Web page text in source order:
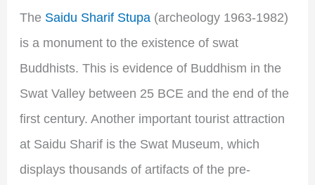
The Saidu Sharif Stupa(archeology 1963-1982)
is a monument to the existence of swat
Buddhists. This is evidence of Buddhism in the
Swat Valley between 25 BCE and the end of the
first century. Another important tourist attraction
at Saidu Sharif is the Swat Museum, which
displays thousands of artifacts of the pre-